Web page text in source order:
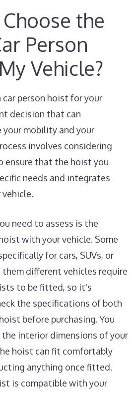
the
Person
Vehicle?
person hoist for your
decision that can
your mobility and your
involves considering
ensure that the hoist you
needs and integrates
need to assess is the
with your vehicle. Some
for cars, SUVs, or
different vehicles require
to be fitted, so it's
the specifications of both
before purchasing. You
interior dimensions of your
hoist can fit comfortably
anything once fitted.
is compatible with your